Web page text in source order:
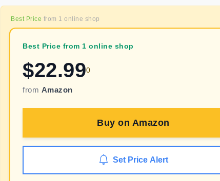
Best Price from 1 online shop
Best Price from 1 online shop
$22.990
from Amazon
Buy on Amazon
Set Price Alert